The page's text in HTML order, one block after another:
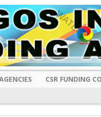
CSR FUNDING